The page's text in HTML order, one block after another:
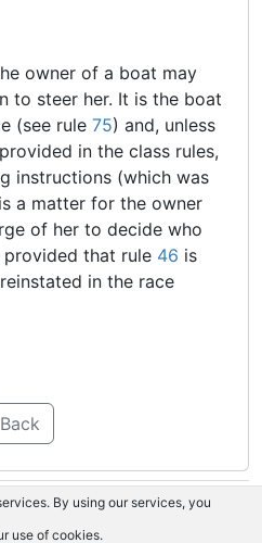
owner of a boat may
to steer her. It is the boat
(see rule 75) and, unless
in the class rules,
instructions (which was
a matter for the owner
of her to decide who
provided that rule 46 is
in the race
Back
By using our services, you
use of cookies.